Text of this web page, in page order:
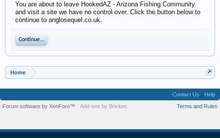
You are about to leave HookedAZ - Arizona Fishing Community
and visit a site we have no control over. Click the button below to
continue to anglosequel.co.uk.
Continue...
Home
Contact Us
Help
Terms and Rules
Forum software by XenForo™ Add-ons by Brivium